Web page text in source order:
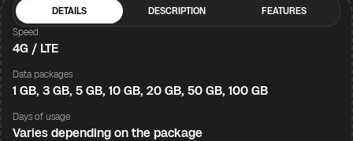
DETAILS DESCRIPTION
FEATURES
Speed
4G / LTE
Data packages
1 GB, 3 GB, 5 GB, 10 GB, 20 GB, 50 GB, 100 GB
Days of usage
Varies depending on the package